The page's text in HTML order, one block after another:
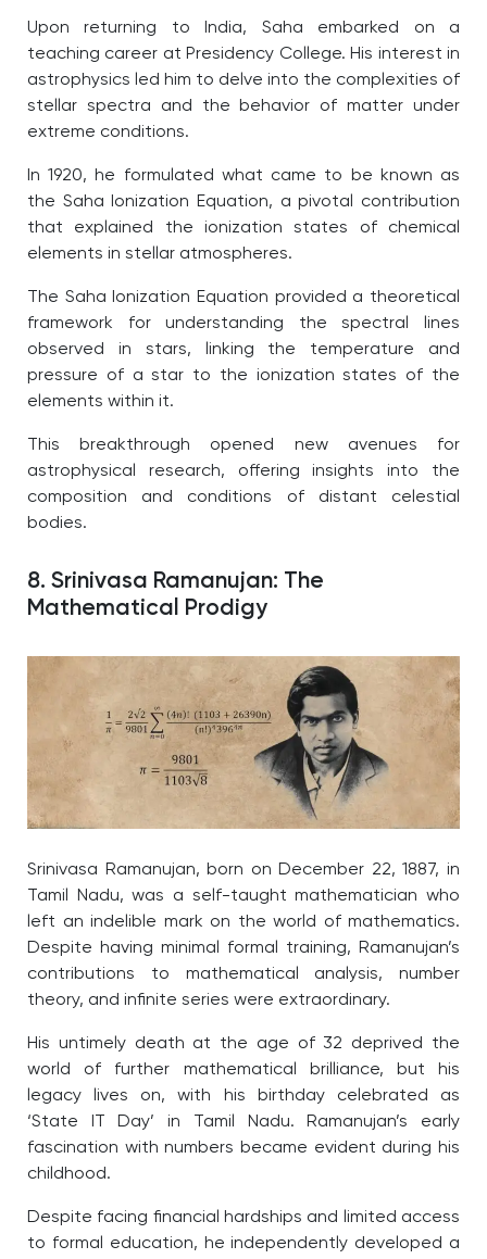
Upon returning to India, Saha embarked on a
teaching career at Presidency College. His interest in
astrophysics led him to delve into the complexities of
stellar spectra and the behavior of matter under
extreme conditions.
n 1920, he formulated what came to be known as
the Saha Ionization Equation, a pivotal contribution
that explained the ionization states of chemical
elements in stellar atmospheres.
The Saha Ionization Equation provided a theoretical
framework for understanding the spectral lines
observed in stars, linking the temperature and
pressure of a star to the ionization states of the
elements within it.
This breakthrough opened new avenues for
astrophysical research, offering insights into the
composition and conditions of distant celestial
bodies.
8. Srinivasa Ramanujan: The
Mathematical Prodigy
Srinivasa Ramanujan, born on December 22, 1887, in
Tamil Nadu, was a self-taught mathematician who
left an indelible mark on the world of mathematics.
Despite having minimal formal training, Ramanujan’s
contributions to mathematical analysis, number
theory, and infinite series were extraordinary.
His untimely death at the age of 32 deprived the
world of further mathematical brilliance, but his
legacy lives on, with his birthday celebrated as
‘State IT Day’ in Tamil Nadu. Ramanujan’s early
fascination with numbers became evident during his
childhood.
Despite facing financial hardships and limited access
to formal education, he independently developed a